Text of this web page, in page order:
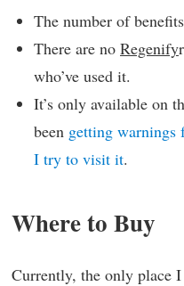
The number of
There are no Regenify
who’ve used it.
It’s only available on
been getting warnings
I try to visit it.
Where to Buy
Currently, the only place